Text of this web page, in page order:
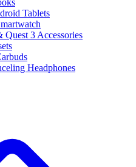
Tablets
Quest 3 Accessories
Headphones